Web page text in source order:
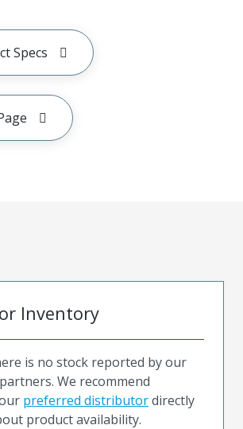
Specs
Inventory
is no stock reported by our
We recommend
preferred distributordirectly
product availability.